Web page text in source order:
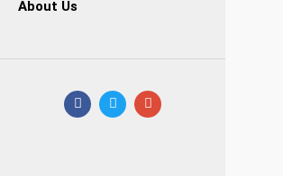
About Us